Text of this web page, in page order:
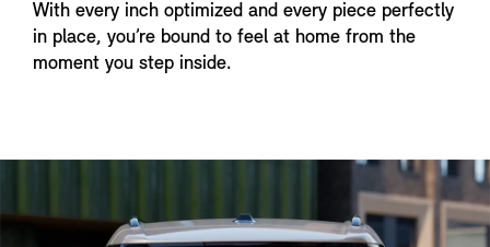
With every inch optimized and every piece perfectly
in place, you’re bound to feel at home from the
moment you step inside.